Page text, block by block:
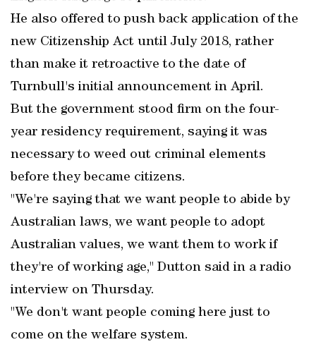
He also offered to push back application of the
new Citizenship Act until July 2018, rather
than make it retroactive to the date of
Turnbull's initial announcement in April.
But the government stood firm on the four-
year residency requirement, saying it was
necessary to weed out criminal elements
before they became citizens.
"We're saying that we want people to abide by
Australian laws, we want people to adopt
Australian values, we want them to work if
they're of working age," Dutton said in a radio
interview on Thursday.
"We don't want people coming here just to
come on the welfare system.